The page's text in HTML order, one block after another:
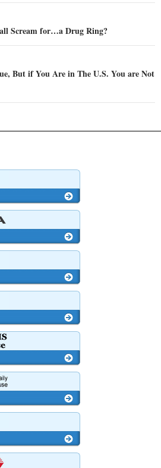
Scream for…a Drug Ring?
But if You Are in The U.S. You are Not